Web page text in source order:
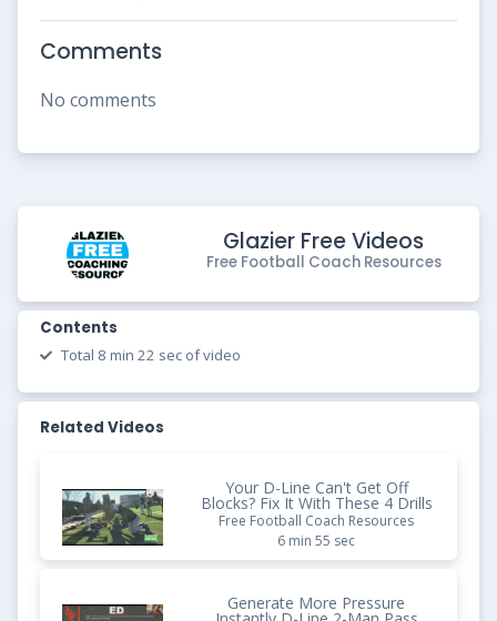
Comments
No comments
Glazier Free Videos
Free Football Coach Resources
Contents
Total 8 min 22 sec of video
Related Videos
Your D-Line Can't Get Off
Blocks? Fix It With These 4 Drills
Free Football Coach Resources
6 min 55 sec
Generate More Pressure